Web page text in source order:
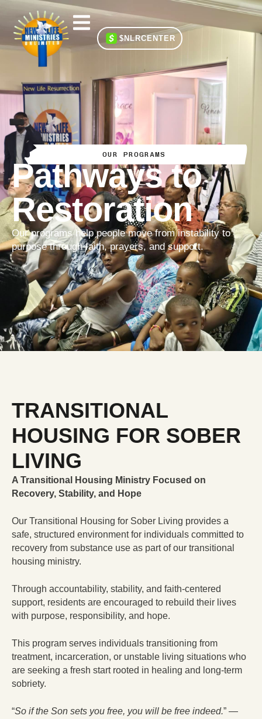
DONATE $NLRCENTER
$NLRCENTER
OUR PROGRAMS
Pathways to
Restoration
Our programs help people move from instability to
purpose through faith, prayers, and support.
TRANSITIONAL
HOUSING FOR SOBER
LIVING
A Transitional Housing Ministry Focused on
Recovery, Stability, and Hope
Our Transitional Housing for Sober Living provides a
safe, structured environment for individuals committed to
recovery from substance use as part of our transitional
housing ministry.
Through accountability, stability, and faith-centered
support, residents are encouraged to rebuild their lives
with purpose, responsibility, and hope.
This program serves individuals transitioning from
treatment, incarceration, or unstable living situations who
are seeking a fresh start rooted in healing and long-term
sobriety.
“So if the Son sets you free, you will be free indeed.” —